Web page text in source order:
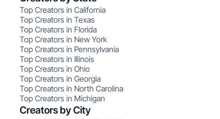
Top Creators in California
Top Creators in Texas
Top Creators in Florida
Top Creators in New York
Top Creators in Pennsylvania
Top Creators in Illinois
Top Creators in Ohio
Top Creators in Georgia
Top Creators in North Carolina
Top Creators in Michigan
Creators by City